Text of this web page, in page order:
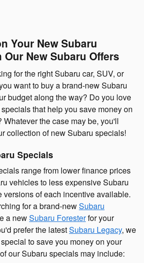
Your New Subaru
New Subaru Offers
for the right Subaru car, SUV, or
want to buy a brand-new Subaru
budget along the way? Do you love
that help you save money on
the case may be, you'll
collection of new Subaru specials!
Specials
range from lower finance prices
vehicles to less expensive Subaru
versions of each incentive available.
for a brand-newSubaru
a newSubaru Foresterfor your
prefer the latestSubaru Legacy, we
to save you money on your
our Subaru specials may include: